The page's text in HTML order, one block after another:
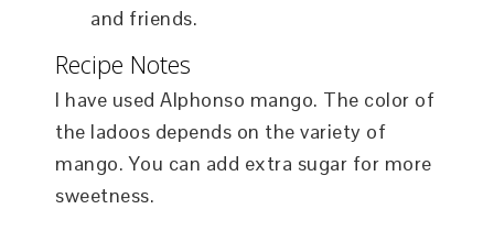
and friends.
Recipe Notes
I have used Alphonso mango. The color of
the ladoos depends on the variety of
mango. You can add extra sugar for more
sweetness.